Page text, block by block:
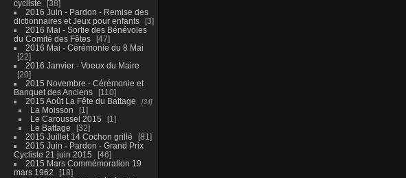
cycliste
38
2016 Juin - Pardon - Remise des
dictionnaires et Jeux pour enfants
3
2016 Mai - Sortie des Bénévoles
du Comité des Fêtes
47
2016 Mai - Cérémonie du 8 Mai
22
2016 Janvier - Voeux du Maire
20
2015 Novembre - Cérémonie et
Banquet des Anciens
110
2015 Août La Fête du Battage
34
La Moisson
1
Le Caroussel 2015
1
Le Battage
32
2015 Juillet 14 Cochon grillé
81
2015 Juin - Pardon - Grand Prix
Cycliste 21 juin 2015
46
2015 Mars Commémoration 19
mars 1962
18